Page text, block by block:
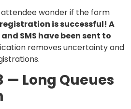
wonder if the form
is successful! A
SMS have been sent to
removes uncertainty and
— Long Queues